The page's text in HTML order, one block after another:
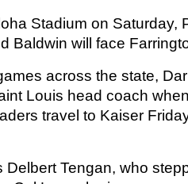
Stadium on Saturday,
Baldwin will face
across the state,
Louis head coach
travel to Kaiser
Tengan, who